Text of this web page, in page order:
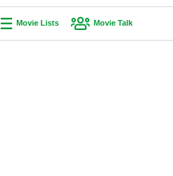
Movie Lists Movie Talk